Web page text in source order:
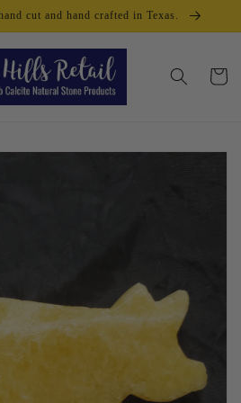
cut and hand crafted in Texas.
Cart